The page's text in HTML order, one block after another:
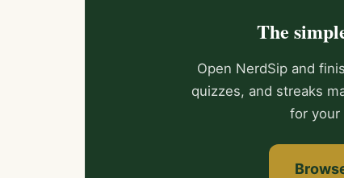
The
Open NerdSip and
quizzes, and streaks
for your